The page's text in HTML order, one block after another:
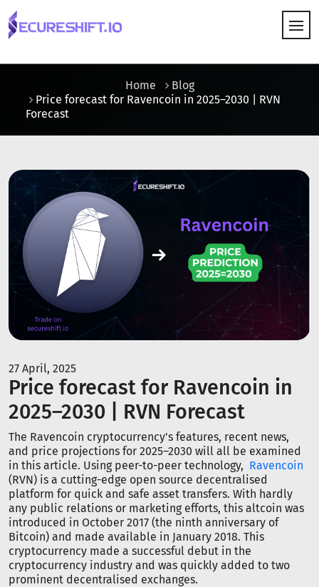
Home
Blog
Price forecast for Ravencoin in 2025–2030 | RVN
Forecast
27 April, 2025
Price forecast for Ravencoin in
2025–2030 | RVN Forecast
The Ravencoin cryptocurrency's features, recent news,
and price projections for 2025–2030 will all be examined
in this article. Using peer-to-peer technology, Ravencoin
(RVN) is a cutting-edge open source decentralised
platform for quick and safe asset transfers. With hardly
any public relations or marketing efforts, this altcoin was
introduced in October 2017 (the ninth anniversary of
Bitcoin) and made available in January 2018. This
cryptocurrency made a successful debut in the
cryptocurrency industry and was quickly added to two
prominent decentralised exchanges.